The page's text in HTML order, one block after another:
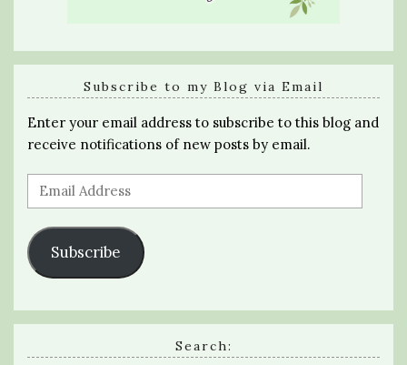
Subscribe to my Blog via Email
Enter your email address to subscribe to this blog and
receive notifications of new posts by email.
Email
Address
Subscribe
Search: